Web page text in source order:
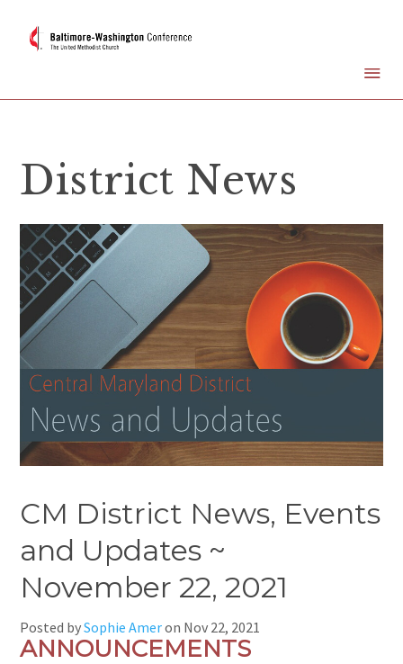
District News
CM District News, Events
and Updates ~
November 22, 2021
Posted bySophie Ameron Nov 22, 2021
ANNOUNCEMENTS